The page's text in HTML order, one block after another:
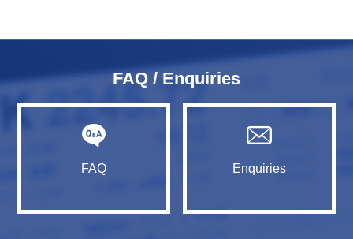
FAQ / Enquiries
FAQ Enquiries